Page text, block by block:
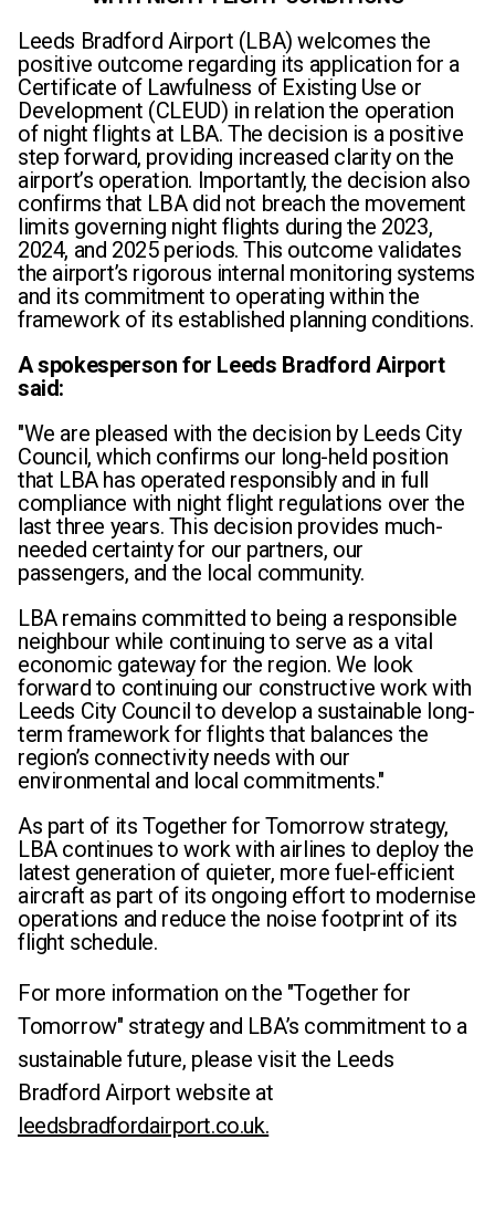
Leeds Bradford Airport (LBA) welcomes the
positive outcome regarding its application for a
Certificate of Lawfulness of Existing Use or
Development (CLEUD) in relation the operation
of night flights at LBA. The decision is a positive
step forward, providing increased clarity on the
airport’s operation. Importantly, the decision also
confirms that LBA did not breach the movement
limits governing night flights during the 2023,
2024, and 2025 periods. This outcome validates
the airport’s rigorous internal monitoring systems
and its commitment to operating within the
framework of its established planning conditions.
A spokesperson for Leeds Bradford Airport
said:
"We are pleased with the decision by Leeds City
Council, which confirms our long-held position
that LBA has operated responsibly and in full
compliance with night flight regulations over the
last three years. This decision provides much-
needed certainty for our partners, our
passengers, and the local community.
LBA remains committed to being a responsible
neighbour while continuing to serve as a vital
economic gateway for the region. We look
forward to continuing our constructive work with
Leeds City Council to develop a sustainable long-
term framework for flights that balances the
region’s connectivity needs with our
environmental and local commitments."
As part of its Together for Tomorrow strategy,
LBA continues to work with airlines to deploy the
latest generation of quieter, more fuel-efficient
aircraft as part of its ongoing effort to modernise
operations and reduce the noise footprint of its
flight schedule.
For more information on the "Together for
Tomorrow" strategy and LBA’s commitment to a
sustainable future, please visit the Leeds
Bradford Airport website at
leedsbradfordairport.co.uk.